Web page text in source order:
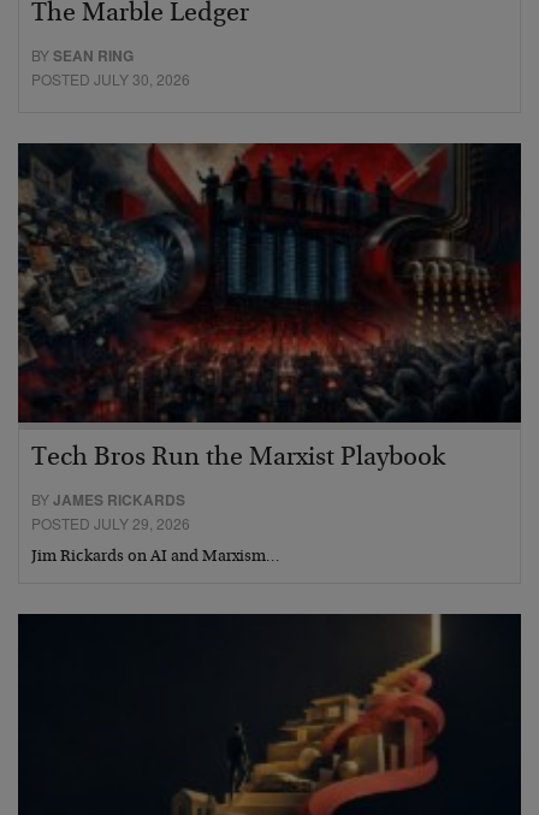
The Marble Ledger
BYSEAN RING
POSTED JULY 30, 2026
Tech Bros Run the Marxist Playbook
BYJAMES RICKARDS
POSTED JULY 29, 2026
Jim Rickards on AI and Marxism…